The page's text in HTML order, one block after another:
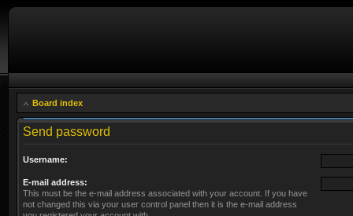
Board index
Send password
Username:
E-mail address:
This must be the e-mail address associated with your account. If you have
not changed this via your user control panel then it is the e-mail address